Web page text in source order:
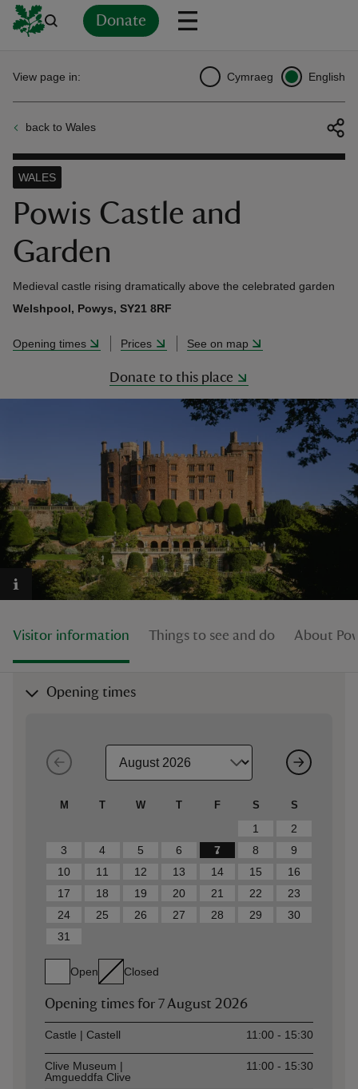
Donate
do
back to Wales
View page in: Cymraeg English
Powis Castle and
Garden
WALES
Medieval castle rising dramatically above the celebrated garden
Welshpool, Powys, SY21 8RF
Opening times Prices See on map
Donate to this place
Visitor information Things to see and do About
Opening times
M T W T F S S
1
2
3
4 5 6 7 8
9
10
11 12 13 14 15
16
17
18 19 20 21 22
23
24
25 26 27 28 29
30
31
Open Closed
Opening times for 7 August 2026
AssetOpening time
Castle | Castell 11:00 - 15:30
Clive Museum |
Amgueddfa Clive
11:00 - 15:30